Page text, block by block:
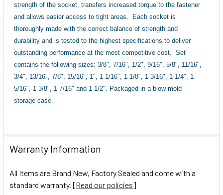
strength of the socket, transfers increased torque to the fastener
and allows easier access to tight areas.
Each socket is
thoroughly made with the correct balance of strength and
durability and is tested to the highest specifications to deliver
outstanding performance at the most competitive cost.
Set
contains the following sizes: 3/8", 7/16", 1/2", 9/16", 5/8", 11/16",
3/4", 13/16", 7/8", 15/16", 1", 1-1/16", 1-1/8", 1-3/16", 1-1/4", 1-
5/16", 1-3/8", 1-7/16" and 1-1/2".
Packaged in a blow mold
storage case.
Warranty Information
All Items are Brand New, Factory Sealed and come with a
standard warranty. [Read our policies]